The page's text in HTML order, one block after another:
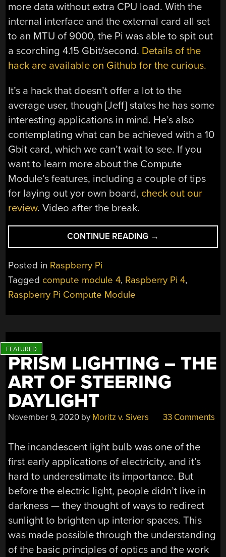
more data without extra CPU load. With the
internal interface and the external card all set
to an MTU of 9000, the Pi was able to spit out
a scorching 4.15 Gbit/second. Details of the
hack are available on Github for the curious.
It’s a hack that doesn’t offer a lot to the
average user, though [Jeff] states he has some
interesting applications in mind. He’s also
contemplating what can be achieved with a 10
Gbit card, which we can’t wait to see. If you
want to learn more about the Compute
Module’s features, including a couple of tips
for laying out yor own board, check out our
review. Video after the break.
CONTINUE READING “GETTING
OVER
OF
4”
→
Posted in Raspberry Pi
Tagged compute module 4, Raspberry Pi 4,
Raspberry Pi Compute Module
PRISM LIGHTING – THE
ART OF STEERING
DAYLIGHT
November 9, 2020 by Moritz v. Sivers 33 Comments
The incandescent light bulb was one of the
first early applications of electricity, and it’s
hard to underestimate its importance. But
before the electric light, people didn’t live in
darkness — they thought of ways to redirect
sunlight to brighten up interior spaces. This
was made possible through the understanding
of the basic principles of optics and the work